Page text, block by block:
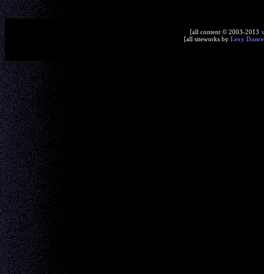
[all content © 2003-2013
[all siteworks by Lexy Dance